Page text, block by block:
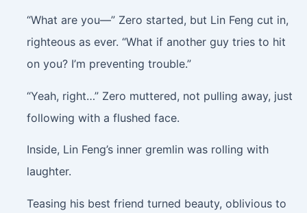
“What are you—” Zero started, but Lin Feng cut in,
righteous as ever. “What if another guy tries to hit
on you? I’m preventing trouble.”
“Yeah, right…” Zero muttered, not pulling away, just
following with a flushed face.
Inside, Lin Feng’s inner gremlin was rolling with
laughter.
Teasing his best friend turned beauty, oblivious to